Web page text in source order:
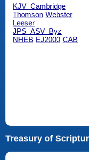
KJV_Cambridge
Thomson Webster
Leeser
JPS_ASV_Byz
NHEB EJ2000 CAB
Treasury of